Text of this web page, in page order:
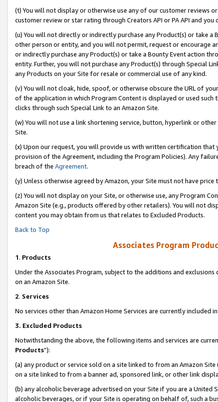
(t) You will not display or otherwise use any of our customer reviews
customer review or star rating through Creators API or PA API and
(u) You will not directly or indirectly purchase any Product(s) or take
other person or entity, and you will not permit, request or encourage
or indirectly purchase any Product(s) or take a Bounty Event action
entity. Further, you will not purchase any Product(s) through Special
any Products on your Site for resale or commercial use of any kind.
(v) You will not cloak, hide, spoof, or otherwise obscure the URL of
of the application in which Program Content is displayed or used
clicks through such Special Link to an Amazon Site.
(w) You will not use a link shortening service, button, hyperlink or
Site.
(x) Upon our request, you will provide us with written certification
provision of the Agreement, including the Program Policies). Any
breach of the Agreement.
(y) Unless otherwise agreed by Amazon, your Site must not have
(z) You will not display on your Site, or otherwise use, any Program
Amazon Site (e.g., products offered by other retailers). You will not
content you may obtain from us that relates to Excluded Products.
Back to Top
Associates Program
1. Products
Under the Associates Program, subject to the additions and
on an Amazon Site.
2. Services
No services other than Amazon Home Services are currently included
3. Excluded Products
Notwithstanding the above, the following items and services are
Products”):
(a) any product or service sold on a site linked to from an Amazon
on a site linked to from a banner ad, sponsored link, or other link
(b) any alcoholic beverage advertised on your Site if you are a
alcoholic beverages, or if your Site is operating on behalf of, such a